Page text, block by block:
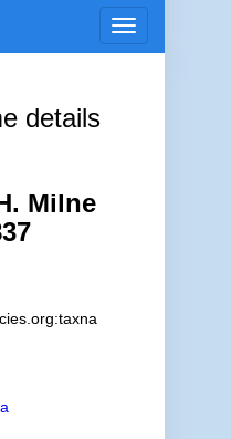
Toggle
navigation
details
Milne